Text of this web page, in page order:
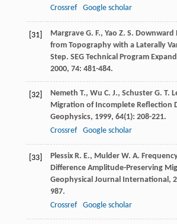
Crossref
Google scholar
[31] Margrave G. F., Yao Z. S. Downward
from Topography with a Laterally
Step. SEG Technical Program
2000, 74: 481-484.
[32] Nemeth T., Wu C. J., Schuster G. T.
Migration of Incomplete Reflection
Geophysics, 1999, 64(1): 208-221.
Crossref
Google scholar
[33] Plessix R. E., Mulder W. A.
Difference Amplitude-Preserving
Geophysical Journal International,
987.
Crossref
Google scholar